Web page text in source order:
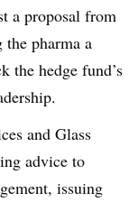
a proposal from
pharma a
the hedge fund’s
and Glass
advice to
issuing